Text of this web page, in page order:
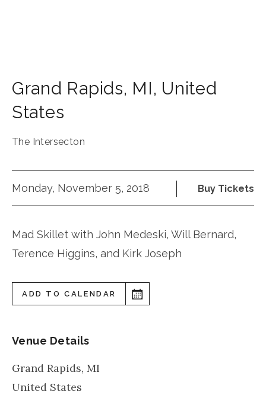
Grand Rapids, MI, United
States
The Intersecton
Monday, November 5, 2018 Buy Tickets
Mad Skillet with John Medeski, Will Bernard,
Terence Higgins, and Kirk Joseph
ADD TO CALENDAR
Venue Details
Grand Rapids, MI
United States